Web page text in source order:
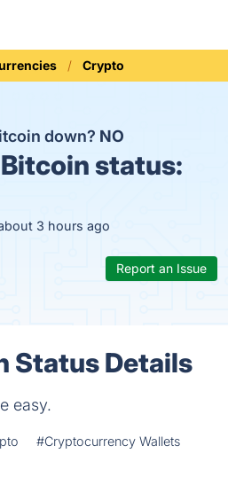
Crypto
down? NO
status:
3 hours ago
Report an Issue
Status Details
easy.
#Cryptocurrency Wallets